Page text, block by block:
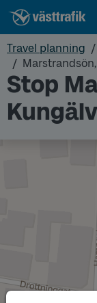
Travel planning
Stop
Kungälv